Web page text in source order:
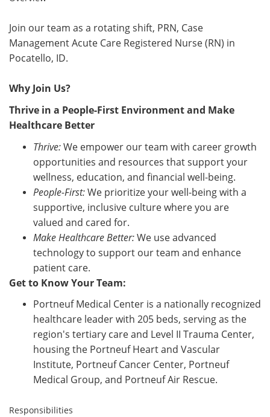
Join our team as a rotating shift, PRN, Case
Management Acute Care Registered Nurse (RN) in
Pocatello, ID.
Why Join Us?
Thrive in a People-First Environment and Make
Healthcare Better
Thrive:We empower our team with career growth
opportunities and resources that support your
wellness, education, and financial well-being.
People-First:We prioritize your well-being with a
supportive, inclusive culture where you are
valued and cared for.
Make Healthcare Better:We use advanced
technology to support our team and enhance
patient care.
Get to Know Your Team:
Portneuf Medical Center is a nationally recognized
healthcare leader with 205 beds, serving as the
region's tertiary care and Level II Trauma Center,
housing the Portneuf Heart and Vascular
Institute, Portneuf Cancer Center, Portneuf
Medical Group, and Portneuf Air Rescue.
Responsibilities